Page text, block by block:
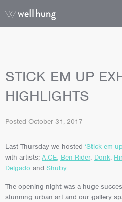
STICK EM UP
HIGHLIGHTS
Posted October 31, 2017
Last Thursday we hosted ‘Stick em
with artists; A.CE, Ben Rider, Donk,
Delgado and Shuby.
The opening night was a huge
stunning urban art and our gallery